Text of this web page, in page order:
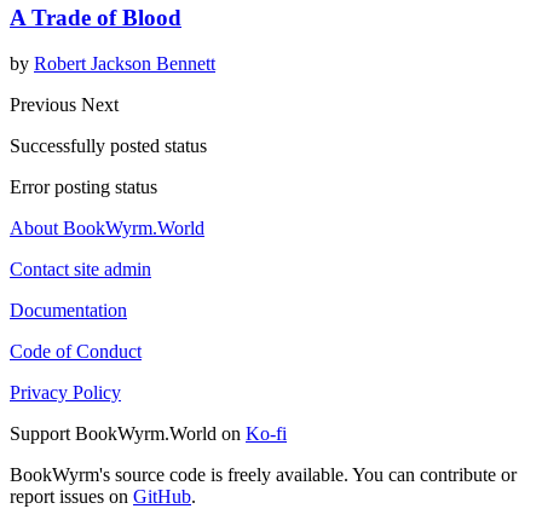
A Trade of Blood
by Robert Jackson Bennett
Previous Next
Successfully posted status
Error posting status
About BookWyrm.World
Contact site admin
Documentation
Code of Conduct
Privacy Policy
Support BookWyrm.World on Ko-fi
BookWyrm's source code is freely available. You can contribute or
report issues on GitHub.